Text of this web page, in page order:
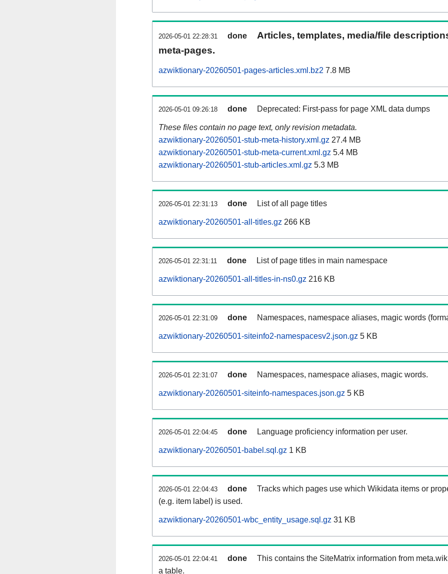
2026-05-01 22:28:31 done
Articles, templates, media/file
meta-pages.
azwiktionary-20260501-pages-articles.xml.bz2 7.8 MB
2026-05-01 09:26:18 done Deprecated: First-pass for page XML data dumps
These files contain no page text, only revision metadata.
azwiktionary-20260501-stub-meta-history.xml.gz 27.4 MB
azwiktionary-20260501-stub-meta-current.xml.gz 5.4 MB
azwiktionary-20260501-stub-articles.xml.gz 5.3 MB
2026-05-01 22:31:13 done List of all page titles
azwiktionary-20260501-all-titles.gz 266 KB
2026-05-01 22:31:11 done List of page titles in main namespace
azwiktionary-20260501-all-titles-in-ns0.gz 216 KB
2026-05-01 22:31:09 done Namespaces, namespace aliases, magic words
azwiktionary-20260501-siteinfo2-namespacesv2.json.gz 5 KB
2026-05-01 22:31:07 done Namespaces, namespace aliases, magic words.
azwiktionary-20260501-siteinfo-namespaces.json.gz 5 KB
2026-05-01 22:04:45 done Language proficiency information per user.
azwiktionary-20260501-babel.sql.gz 1 KB
2026-05-01 22:04:43 done
Tracks which pages use which Wikidata items or
(e.g. item label) is used.
azwiktionary-20260501-wbc_entity_usage.sql.gz 31 KB
2026-05-01 22:04:41 done
This contains the SiteMatrix information from
a table.